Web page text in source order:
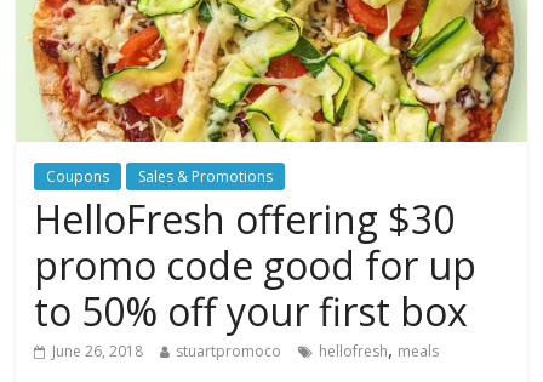
Coupons Sales & Promotions
HelloFresh offering $30
promo code good for up
to 50% off your first box
June 26, 2018 stuartpromoco hellofresh, meals